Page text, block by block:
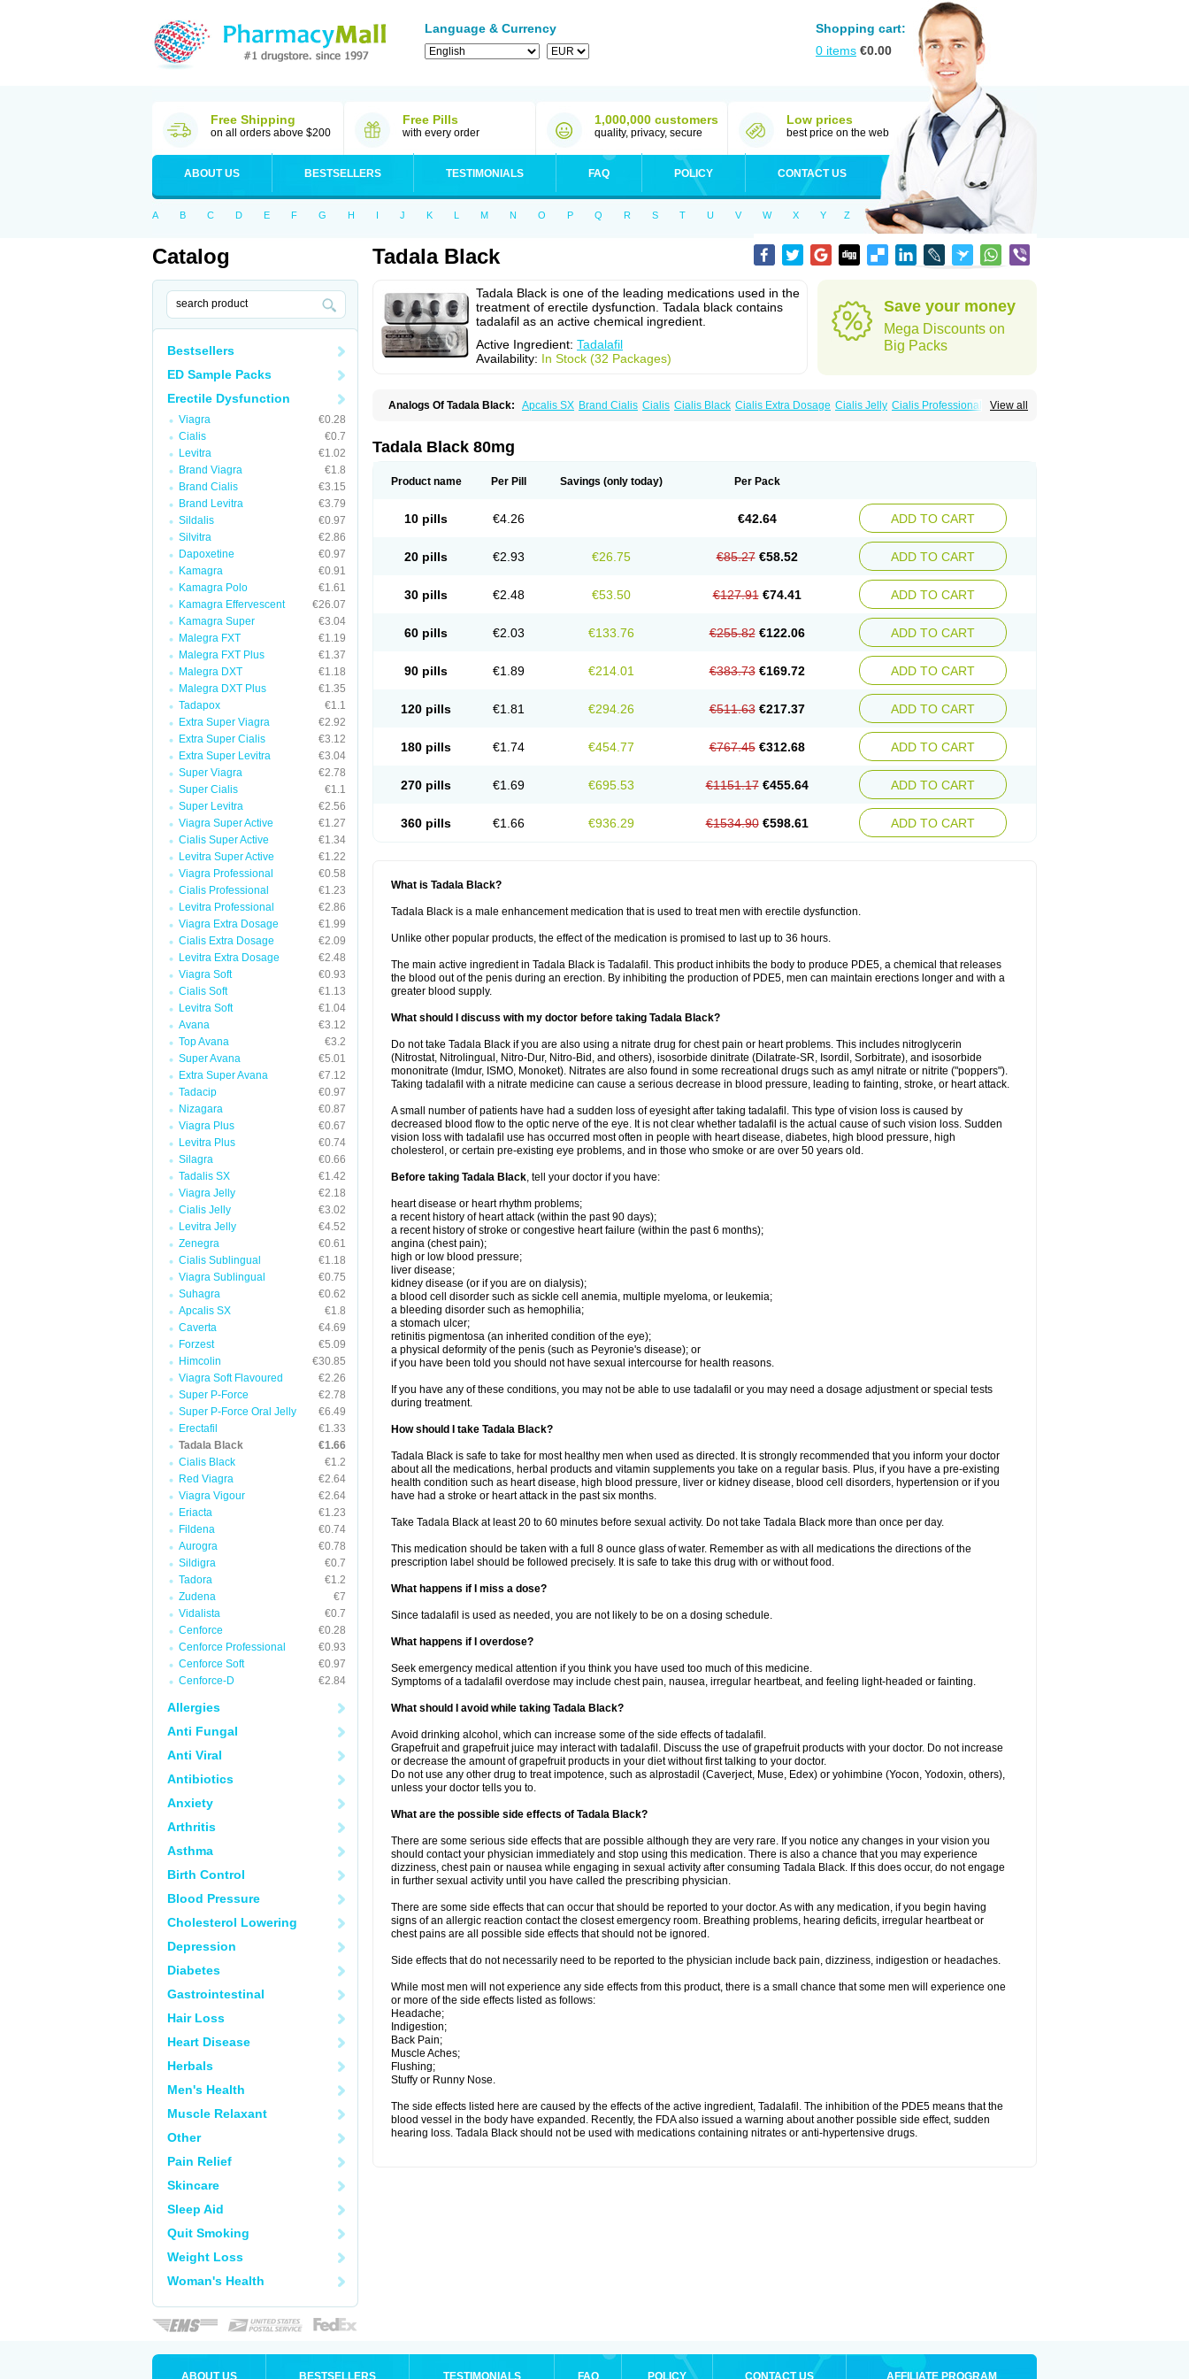
Language & Currency
Shopping cart:
0 items €0.00
Free Shipping
on all orders above $200
Free Pills
with every order
1,000,000 customers
quality, privacy, secure
Low prices
best price on the web
ABOUT US BESTSELLERS TESTIMONIALS FAQ POLICY CONTACT US
A B C D E F G H I J K L M N O P Q R S T U V W X Y Z
Catalog
Bestsellers
ED Sample Packs
Erectile Dysfunction
Viagra
€0.28
Cialis
€0.7
Levitra
€1.02
Brand Viagra
€1.8
Brand Cialis
€3.15
Brand Levitra
€3.79
Sildalis
€0.97
Silvitra
€2.86
Dapoxetine
€0.97
Kamagra
€0.91
Kamagra Polo
€1.61
Kamagra Effervescent
€26.07
Kamagra Super
€3.04
Malegra FXT
€1.19
Malegra FXT Plus
€1.37
Malegra DXT
€1.18
Malegra DXT Plus
€1.35
Tadapox
€1.1
Extra Super Viagra
€2.92
Extra Super Cialis
€3.12
Extra Super Levitra
€3.04
Super Viagra
€2.78
Super Cialis
€1.1
Super Levitra
€2.56
Viagra Super Active
€1.27
Cialis Super Active
€1.34
Levitra Super Active
€1.22
Viagra Professional
€0.58
Cialis Professional
€1.23
Levitra Professional
€2.86
Viagra Extra Dosage
€1.99
Cialis Extra Dosage
€2.09
Levitra Extra Dosage
€2.48
Viagra Soft
€0.93
Cialis Soft
€1.13
Levitra Soft
€1.04
Avana
€3.12
Top Avana
€3.2
Super Avana
€5.01
Extra Super Avana
€7.12
Tadacip
€0.97
Nizagara
€0.87
Viagra Plus
€0.67
Levitra Plus
€0.74
Silagra
€0.66
Tadalis SX
€1.42
Viagra Jelly
€2.18
Cialis Jelly
€3.02
Levitra Jelly
€4.52
Zenegra
€0.61
Cialis Sublingual
€1.18
Viagra Sublingual
€0.75
Suhagra
€0.62
Apcalis SX
€1.8
Caverta
€4.69
Forzest
€5.09
Himcolin
€30.85
Viagra Soft Flavoured
€2.26
Super P-Force
€2.78
Super P-Force Oral Jelly
€6.49
Erectafil
€1.33
Tadala Black
€1.66
Cialis Black
€1.2
Red Viagra
€2.64
Viagra Vigour
€2.64
Eriacta
€1.23
Fildena
€0.74
Aurogra
€0.78
Sildigra
€0.7
Tadora
€1.2
Zudena
€7
Vidalista
€0.7
Cenforce
€0.28
Cenforce Professional
€0.93
Cenforce Soft
€0.97
Cenforce-D
€2.84
Allergies
Anti Fungal
Anti Viral
Antibiotics
Anxiety
Arthritis
Asthma
Birth Control
Blood Pressure
Cholesterol Lowering
Depression
Diabetes
Gastrointestinal
Hair Loss
Heart Disease
Herbals
Men's Health
Muscle Relaxant
Other
Pain Relief
Skincare
Sleep Aid
Quit Smoking
Weight Loss
Woman's Health
Tadala Black
Tadala Black is one of the leading medications used in the
treatment of erectile dysfunction. Tadala black contains
tadalafil as an active chemical ingredient.
Active Ingredient: Tadalafil
Availability: In Stock (32 Packages)
Save your money
Mega Discounts on
Big Packs
View all
Analogs Of Tadala Black: Apcalis SX Brand Cialis Cialis Cialis Black Cialis Extra Dosage Cialis Jelly Cialis Professional
Tadala Black 80mg
Product name Per Pill Savings (only today) Per Pack
10 pills €4.26 €42.64 ADD TO CART
20 pills €2.93 €26.75 €85.27 €58.52 ADD TO CART
30 pills €2.48 €53.50 €127.91 €74.41 ADD TO CART
60 pills €2.03 €133.76 €255.82 €122.06 ADD TO CART
90 pills €1.89 €214.01 €383.73 €169.72 ADD TO CART
120 pills €1.81 €294.26 €511.63 €217.37 ADD TO CART
180 pills €1.74 €454.77 €767.45 €312.68 ADD TO CART
270 pills €1.69 €695.53 €1151.17 €455.64 ADD TO CART
360 pills €1.66 €936.29 €1534.90 €598.61 ADD TO CART
What is Tadala Black?
Tadala Black is a male enhancement medication that is used to treat men with erectile dysfunction.
Unlike other popular products, the effect of the medication is promised to last up to 36 hours.
The main active ingredient in Tadala Black is Tadalafil. This product inhibits the body to produce PDE5, a chemical that releases
the blood out of the penis during an erection. By inhibiting the production of PDE5, men can maintain erections longer and with a
greater blood supply.
What should I discuss with my doctor before taking Tadala Black?
Do not take Tadala Black if you are also using a nitrate drug for chest pain or heart problems. This includes nitroglycerin
(Nitrostat, Nitrolingual, Nitro-Dur, Nitro-Bid, and others), isosorbide dinitrate (Dilatrate-SR, Isordil, Sorbitrate), and isosorbide
mononitrate (Imdur, ISMO, Monoket). Nitrates are also found in some recreational drugs such as amyl nitrate or nitrite ("poppers").
Taking tadalafil with a nitrate medicine can cause a serious decrease in blood pressure, leading to fainting, stroke, or heart attack.
A small number of patients have had a sudden loss of eyesight after taking tadalafil. This type of vision loss is caused by
decreased blood flow to the optic nerve of the eye. It is not clear whether tadalafil is the actual cause of such vision loss. Sudden
vision loss with tadalafil use has occurred most often in people with heart disease, diabetes, high blood pressure, high
cholesterol, or certain pre-existing eye problems, and in those who smoke or are over 50 years old.
Before taking Tadala Black, tell your doctor if you have:
heart disease or heart rhythm problems;
a recent history of heart attack (within the past 90 days);
a recent history of stroke or congestive heart failure (within the past 6 months);
angina (chest pain);
high or low blood pressure;
liver disease;
kidney disease (or if you are on dialysis);
a blood cell disorder such as sickle cell anemia, multiple myeloma, or leukemia;
a bleeding disorder such as hemophilia;
a stomach ulcer;
retinitis pigmentosa (an inherited condition of the eye);
a physical deformity of the penis (such as Peyronie's disease); or
if you have been told you should not have sexual intercourse for health reasons.
If you have any of these conditions, you may not be able to use tadalafil or you may need a dosage adjustment or special tests
during treatment.
How should I take Tadala Black?
Tadala Black is safe to take for most healthy men when used as directed. It is strongly recommended that you inform your doctor
about all the medications, herbal products and vitamin supplements you take on a regular basis. Plus, if you have a pre-existing
health condition such as heart disease, high blood pressure, liver or kidney disease, blood cell disorders, hypertension or if you
have had a stroke or heart attack in the past six months.
Take Tadala Black at least 20 to 60 minutes before sexual activity. Do not take Tadala Black more than once per day.
This medication should be taken with a full 8 ounce glass of water. Remember as with all medications the directions of the
prescription label should be followed precisely. It is safe to take this drug with or without food.
What happens if I miss a dose?
Since tadalafil is used as needed, you are not likely to be on a dosing schedule.
What happens if I overdose?
Seek emergency medical attention if you think you have used too much of this medicine.
Symptoms of a tadalafil overdose may include chest pain, nausea, irregular heartbeat, and feeling light-headed or fainting.
What should I avoid while taking Tadala Black?
Avoid drinking alcohol, which can increase some of the side effects of tadalafil.
Grapefruit and grapefruit juice may interact with tadalafil. Discuss the use of grapefruit products with your doctor. Do not increase
or decrease the amount of grapefruit products in your diet without first talking to your doctor.
Do not use any other drug to treat impotence, such as alprostadil (Caverject, Muse, Edex) or yohimbine (Yocon, Yodoxin, others),
unless your doctor tells you to.
What are the possible side effects of Tadala Black?
There are some serious side effects that are possible although they are very rare. If you notice any changes in your vision you
should contact your physician immediately and stop using this medication. There is also a chance that you may experience
dizziness, chest pain or nausea while engaging in sexual activity after consuming Tadala Black. If this does occur, do not engage
in further sexual activity until you have called the prescribing physician.
There are some side effects that can occur that should be reported to your doctor. As with any medication, if you begin having
signs of an allergic reaction contact the closest emergency room. Breathing problems, hearing deficits, irregular heartbeat or
chest pains are all possible side effects that should not be ignored.
Side effects that do not necessarily need to be reported to the physician include back pain, dizziness, indigestion or headaches.
While most men will not experience any side effects from this product, there is a small chance that some men will experience one
or more of the side effects listed as follows:
Headache;
Indigestion;
Back Pain;
Muscle Aches;
Flushing;
Stuffy or Runny Nose.
The side effects listed here are caused by the effects of the active ingredient, Tadalafil. The inhibition of the PDE5 means that the
blood vessel in the body have expanded. Recently, the FDA also issued a warning about another possible side effect, sudden
hearing loss. Tadala Black should not be used with medications containing nitrates or anti-hypertensive drugs.
ABOUT US BESTSELLERS TESTIMONIALS FAQ POLICY CONTACT US AFFILIATE PROGRAM